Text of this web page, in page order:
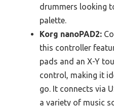
drummers looking
palette.
Korg nanoPAD2:
this controller
pads and an X-Y
control, making it
go. It connects via
a variety of music